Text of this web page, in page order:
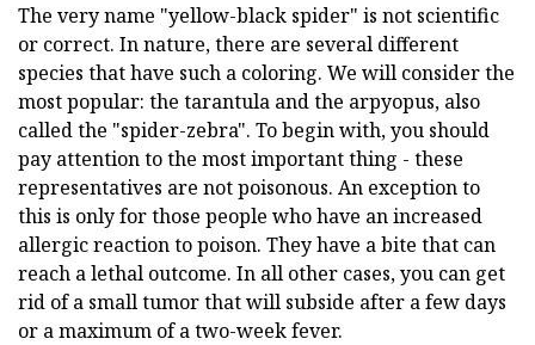
The very name "yellow-black spider" is not scientific
or correct. In nature, there are several different
species that have such a coloring. We will consider the
most popular: the tarantula and the arpyopus, also
called the "spider-zebra". To begin with, you should
pay attention to the most important thing - these
representatives are not poisonous. An exception to
this is only for those people who have an increased
allergic reaction to poison. They have a bite that can
reach a lethal outcome. In all other cases, you can get
rid of a small tumor that will subside after a few days
or a maximum of a two-week fever.